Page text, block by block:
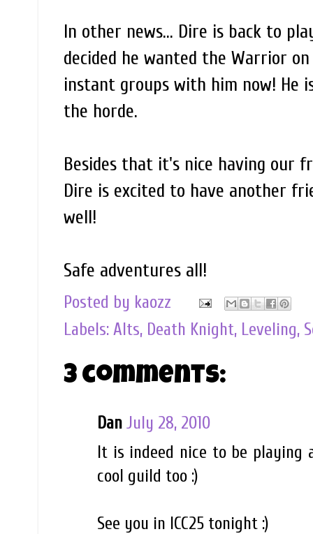
In other news... Dire is back to
decided he wanted the Warrior
instant groups with him now! He
the horde.
Besides that it's nice having our
Dire is excited to have another
well!
Safe adventures all!
Posted by kaozz
Labels: Alts, Death Knight, Leveling,
3 comments:
Dan July 28, 2010
It is indeed nice to be playing
cool guild too :)
See you in ICC25 tonight :)